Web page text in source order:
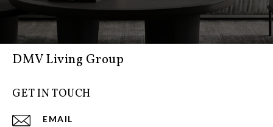
DMV Living Group
GET IN TOUCH
EMAIL